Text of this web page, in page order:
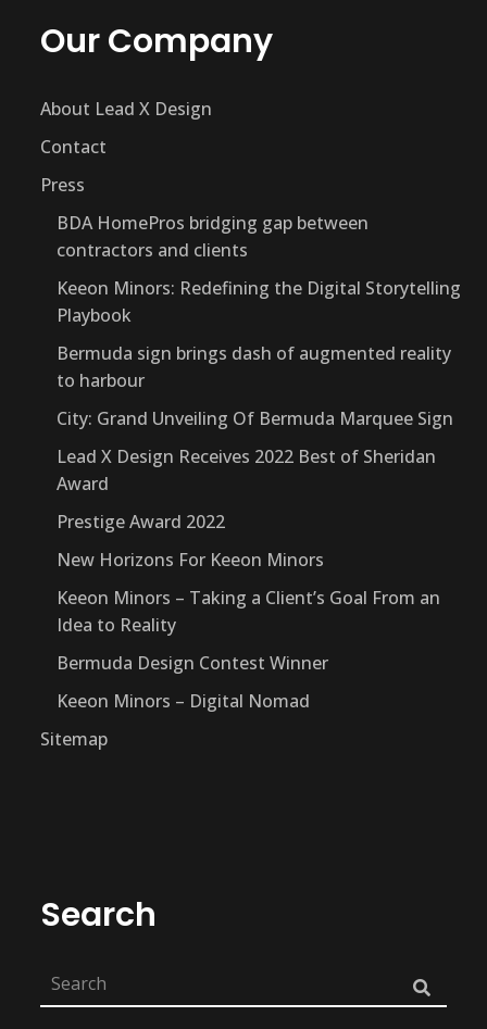
Our Company
About Lead X Design
Contact
Press
BDA HomePros bridging gap between
contractors and clients
Keeon Minors: Redefining the Digital Storytelling
Playbook
Bermuda sign brings dash of augmented reality
to harbour
City: Grand Unveiling Of Bermuda Marquee Sign
Lead X Design Receives 2022 Best of Sheridan
Award
Prestige Award 2022
New Horizons For Keeon Minors
Keeon Minors – Taking a Client’s Goal From an
Idea to Reality
Bermuda Design Contest Winner
Keeon Minors – Digital Nomad
Sitemap
Search